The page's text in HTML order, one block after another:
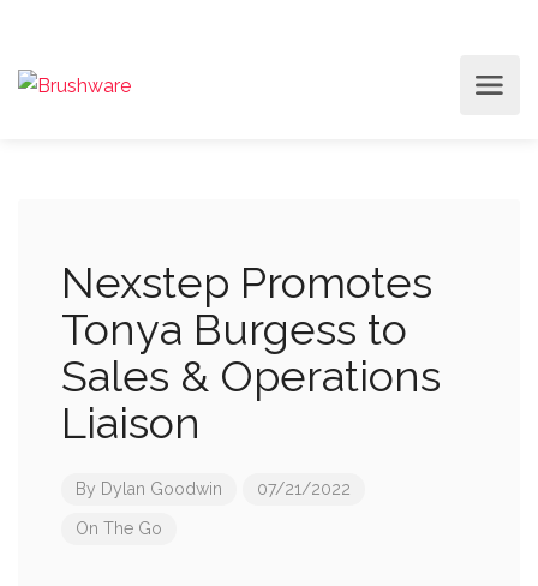
Nexstep Promotes
Tonya Burgess to
Sales & Operations
Liaison
By Dylan Goodwin 07/21/2022
On The Go